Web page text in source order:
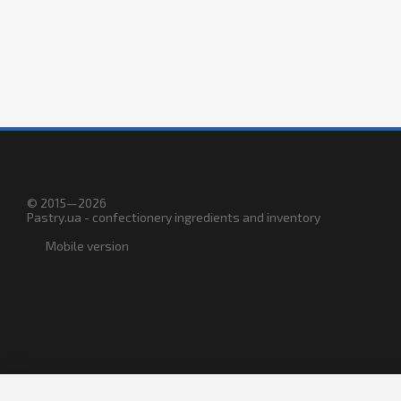
© 2015—2026
Pastry.ua - confectionery ingredients and inventory
Mobile version